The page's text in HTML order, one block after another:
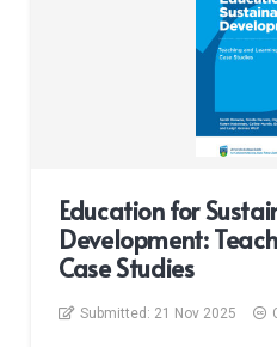
Education for
Development:
Case Studies
Submitted: 21 Nov 2025